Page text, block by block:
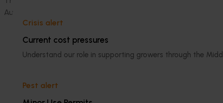
Crisis alert
Current cost pressures
Understand our role in supporting growers through the
Pest alert
Australian Government.